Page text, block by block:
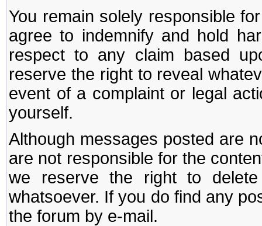
You remain solely responsible
agree to indemnify and hold
respect to any claim based
reserve the right to reveal
event of a complaint or legal
yourself.
Although messages posted are
are not responsible for the
we reserve the right to
whatsoever. If you do find any
the forum by e-mail.